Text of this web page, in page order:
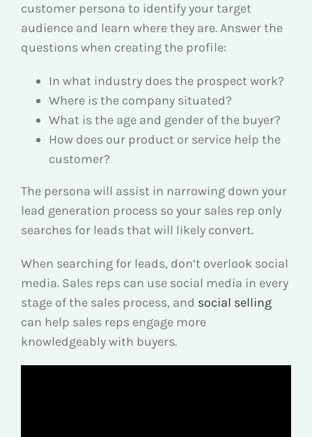
customer persona to identify your target
audience and learn where they are. Answer the
questions when creating the profile:
In what industry does the prospect work?
Where is the company situated?
What is the age and gender of the buyer?
How does our product or service help the
customer?
The persona will assist in narrowing down your
lead generation process so your sales rep only
searches for leads that will likely convert.
When searching for leads, don’t overlook social
media. Sales reps can use social media in every
stage of the sales process, and social selling
can help sales reps engage more
knowledgeably with buyers.